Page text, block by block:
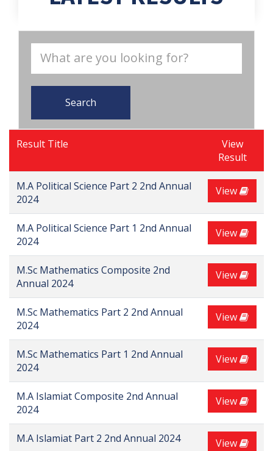
Search
Result Title
View
Result
M.A Political Science Part 2 2nd Annual
2024
View
M.A Political Science Part 1 2nd Annual
2024
View
M.Sc Mathematics Composite 2nd
Annual 2024
View
M.Sc Mathematics Part 2 2nd Annual
2024
View
M.Sc Mathematics Part 1 2nd Annual
2024
View
M.A Islamiat Composite 2nd Annual
2024
View
M.A Islamiat Part 2 2nd Annual 2024 View